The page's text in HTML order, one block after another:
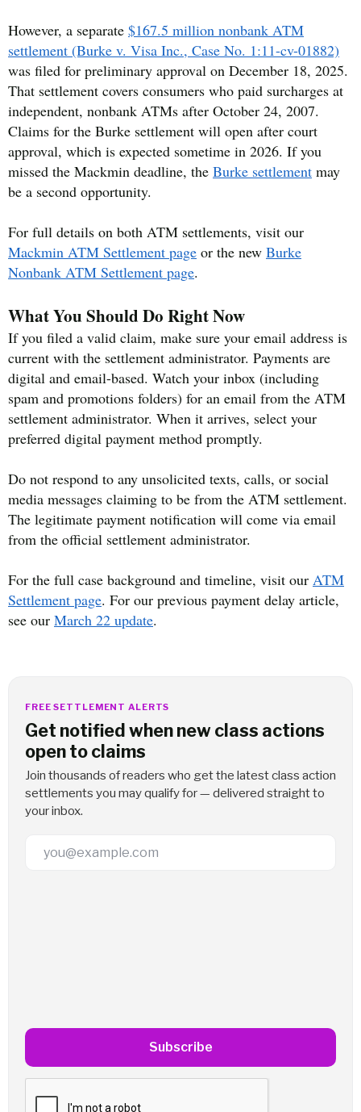
However, a separate $167.5 million nonbank ATM
settlement (Burke v. Visa Inc., Case No. 1:11-cv-01882)
was filed for preliminary approval on December 18, 2025.
That settlement covers consumers who paid surcharges at
independent, nonbank ATMs after October 24, 2007.
Claims for the Burke settlement will open after court
approval, which is expected sometime in 2026. If you
missed the Mackmin deadline, the Burke settlement may
be a second opportunity.
For full details on both ATM settlements, visit our
Mackmin ATM Settlement page or the new Burke
Nonbank ATM Settlement page.
What You Should Do Right Now
If you filed a valid claim, make sure your email address is
current with the settlement administrator. Payments are
digital and email-based. Watch your inbox (including
spam and promotions folders) for an email from the ATM
settlement administrator. When it arrives, select your
preferred digital payment method promptly.
Do not respond to any unsolicited texts, calls, or social
media messages claiming to be from the ATM settlement.
The legitimate payment notification will come via email
from the official settlement administrator.
For the full case background and timeline, visit our ATM
Settlement page. For our previous payment delay article,
see our March 22 update.
FREE SETTLEMENT ALERTS
Get notified when new class actions
open to claims
Join thousands of readers who get the latest class action
settlements you may qualify for — delivered straight to
your inbox.
Email Address
Subscribe